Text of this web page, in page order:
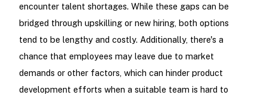
encounter talent shortages. While these gaps can be
bridged through upskilling or new hiring, both options
tend to be lengthy and costly. Additionally, there's a
chance that employees may leave due to market
demands or other factors, which can hinder product
development efforts when a suitable team is hard to